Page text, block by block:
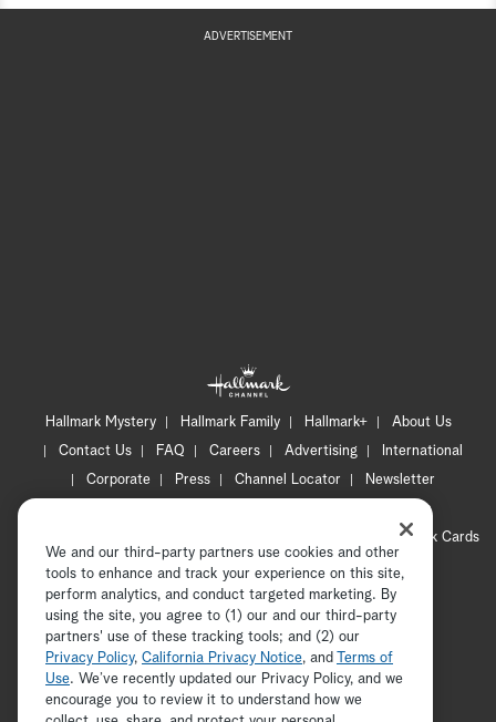
ADVERTISEMENT
Hallmark Mystery Hallmark Family Hallmark+
About Us
Contact Us
FAQ Careers Advertising
International
Corporate
Press Channel Locator
Newsletter
CA Privacy Notice
Hallmark Cards
Accessibility
Copyright © 2026 Hallmark Media, all rights reserved
ADVERTISEMENT
We and our third-party partners use cookies and other
tools to enhance and track your experience on this site,
perform analytics, and conduct targeted marketing. By
using the site, you agree to (1) our and our third-party
partners' use of these tracking tools; and (2) our
Privacy Policy, California Privacy Notice, and
Terms of
Use. We’ve recently updated our Privacy Policy, and we
encourage you to review it to understand how we